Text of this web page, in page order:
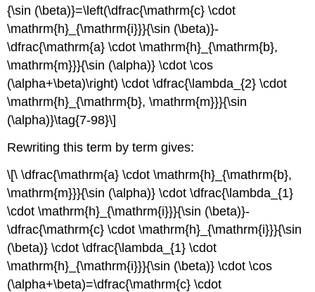
{\sin (\beta)}=\left(\dfrac{\mathrm{c} \cdot
\mathrm{h}_{\mathrm{i}}}{\sin (\beta)}-
\dfrac{\mathrm{a} \cdot \mathrm{h}_{\mathrm{b},
\mathrm{m}}}{\sin (\alpha)} \cdot \cos
(\alpha+\beta)\right) \cdot \dfrac{\lambda_{2} \cdot
\mathrm{h}_{\mathrm{b}, \mathrm{m}}}{\sin
(\alpha)}\tag{7-98}\]
Rewriting this term by term gives:
\[\ \dfrac{\mathrm{a} \cdot \mathrm{h}_{\mathrm{b},
\mathrm{m}}}{\sin (\alpha)} \cdot \dfrac{\lambda_{1}
\cdot \mathrm{h}_{\mathrm{i}}}{\sin (\beta)}-
\dfrac{\mathrm{c} \cdot \mathrm{h}_{\mathrm{i}}}{\sin
(\beta)} \cdot \dfrac{\lambda_{1} \cdot
\mathrm{h}_{\mathrm{i}}}{\sin (\beta)} \cdot \cos
(\alpha+\beta)=\dfrac{\mathrm{c} \cdot